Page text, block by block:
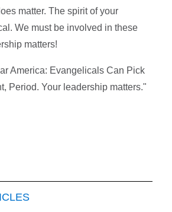
matter. The spirit of your
We must be involved in these
matters!
America: Evangelicals Can Pick
Period. Your leadership matters."